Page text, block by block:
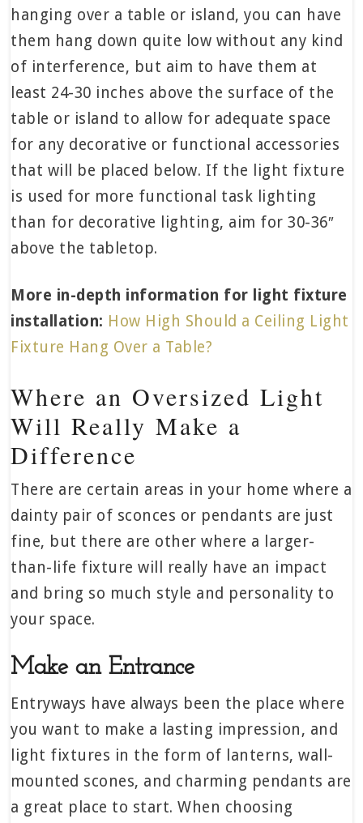
hanging over a table or island, you can have
them hang down quite low without any kind
of interference, but aim to have them at
least 24-30 inches above the surface of the
table or island to allow for adequate space
for any decorative or functional accessories
that will be placed below. If the light fixture
is used for more functional task lighting
than for decorative lighting, aim for 30-36″
above the tabletop.
More in-depth information for light fixture
installation: How High Should a Ceiling Light
Fixture Hang Over a Table?
Where an Oversized Light
Will Really Make a
Difference
There are certain areas in your home where a
dainty pair of sconces or pendants are just
fine, but there are other where a larger-
than-life fixture will really have an impact
and bring so much style and personality to
your space.
Make an Entrance
Entryways have always been the place where
you want to make a lasting impression, and
light fixtures in the form of lanterns, wall-
mounted scones, and charming pendants are
a great place to start. When choosing